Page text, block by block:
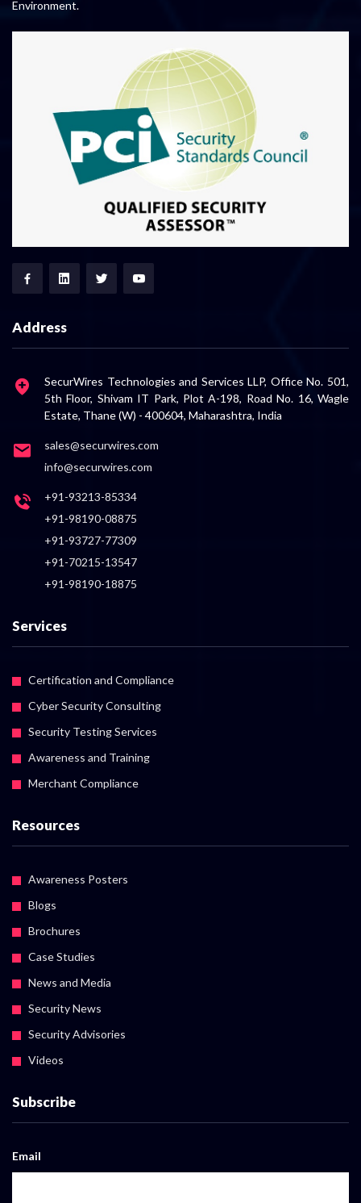
Environment.
Address
SecurWires Technologies and Services LLP, Office No. 501,
5th Floor, Shivam IT Park, Plot A-198, Road No. 16, Wagle
Estate, Thane (W) - 400604, Maharashtra, India
sales@securwires.com
info@securwires.com
+91-93213-85334
+91-98190-08875
+91-93727-77309
+91-70215-13547
+91-98190-18875
Services
Certification and Compliance
Cyber Security Consulting
Security Testing Services
Awareness and Training
Merchant Compliance
Resources
Awareness Posters
Blogs
Brochures
Case Studies
News and Media
Security News
Security Advisories
Videos
Subscribe
Email